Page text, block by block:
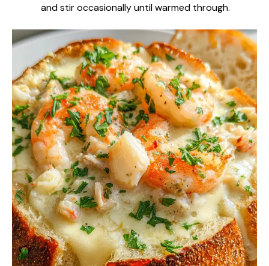
and stir occasionally until warmed through.